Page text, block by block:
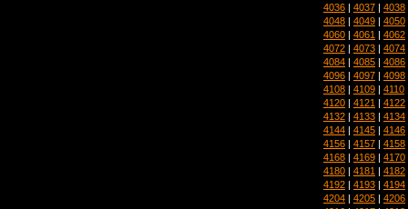
4036 | 4037 | 4038
4048 | 4049 | 4050
4060 | 4061 | 4062
4072 | 4073 | 4074
4084 | 4085 | 4086
4096 | 4097 | 4098
4108 | 4109 | 4110
4120 | 4121 | 4122
4132 | 4133 | 4134
4144 | 4145 | 4146
4156 | 4157 | 4158
4168 | 4169 | 4170
4180 | 4181 | 4182
4192 | 4193 | 4194
4204 | 4205 | 4206